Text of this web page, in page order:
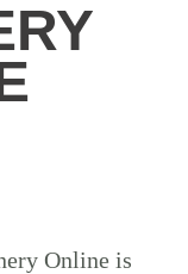
Online is